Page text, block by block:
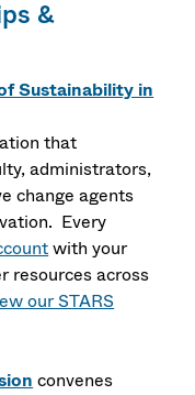
&
Sustainability in
that
administrators,
change agents
Every
with your
resources across
our STARS
convenes